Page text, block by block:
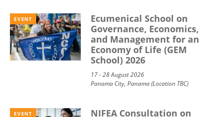
EVENT
Ecumenical School on
Governance, Economics,
and Management for an
Economy of Life (GEM
School) 2026
17 - 28 August 2026
Panama City, Panama (Location TBC)
EVENT
NIFEA Consultation on